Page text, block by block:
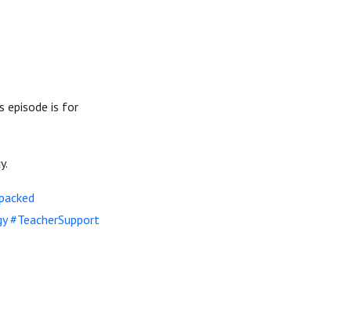
episode is for
#TeacherSupport